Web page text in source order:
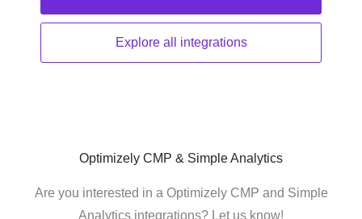
Explore all integrations
Optimizely CMP & Simple Analytics
Are you interested in a Optimizely CMP and Simple
Analytics integrations? Let us know!